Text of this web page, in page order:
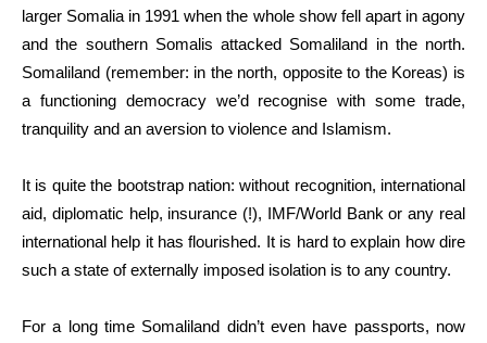
larger Somalia in 1991 when the whole show fell apart in agony
and the southern Somalis attacked Somaliland in the north.
Somaliland (remember: in the north, opposite to the Koreas) is
a functioning democracy we’d recognise with some trade,
tranquility and an aversion to violence and Islamism.
It is quite the bootstrap nation: without recognition, international
aid, diplomatic help, insurance (!), IMF/World Bank or any real
international help it has flourished. It is hard to explain how dire
such a state of externally imposed isolation is to any country.
For a long time Somaliland didn’t even have passports, now